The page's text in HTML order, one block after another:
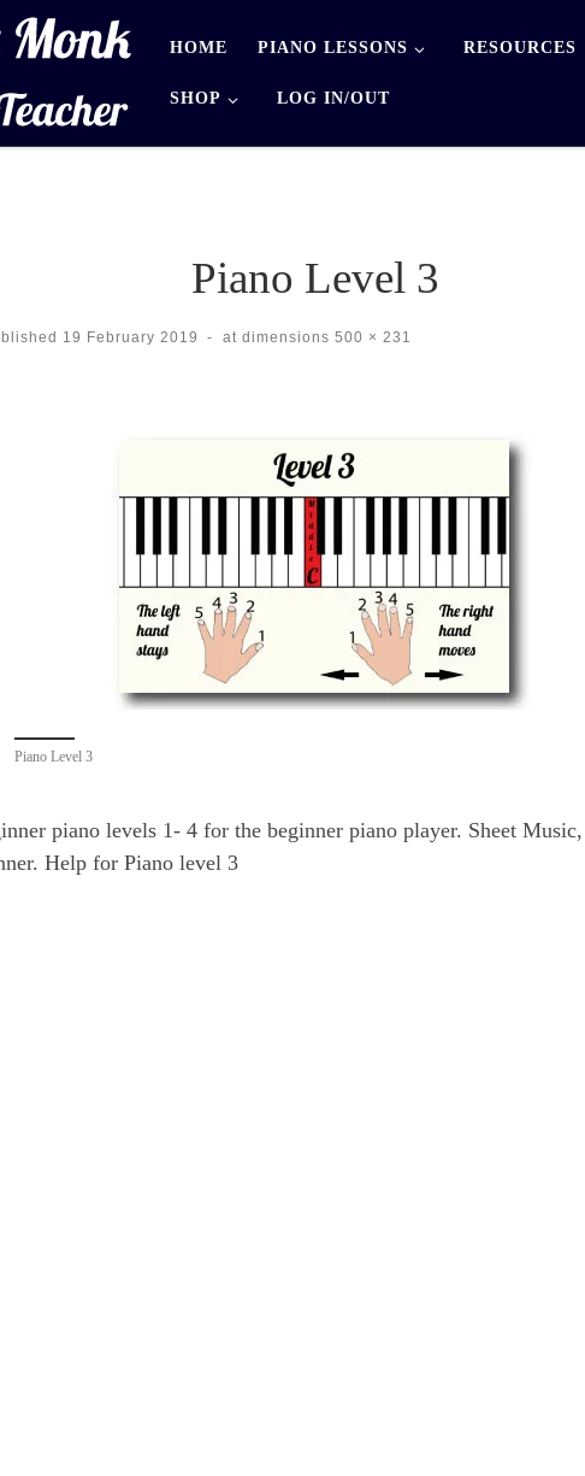
HOME PIANO LESSONS RESOURCES
SHOP LOG IN/OUT
Piano Level 3
19 February 2019 - at dimensions 500 × 231
Piano Level 3
piano levels 1- 4 for the beginner piano player. Sheet
Help for Piano level 3